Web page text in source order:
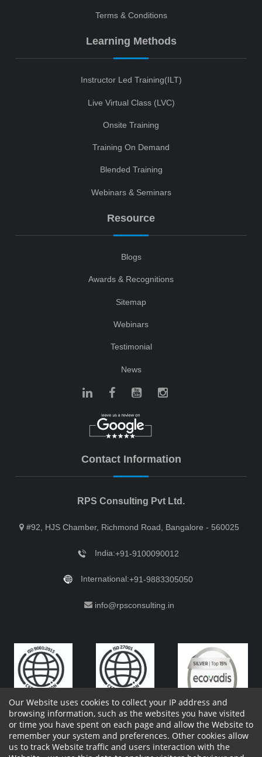
Terms & Conditions
Learning Methods
Instructor Led Training(ILT)
Live Virtual Class (LVC)
Onsite Training
Training On Demand
Blended Training
Webinars & Seminars
Resource
Blogs
Awards & Recognitions
Sitemap
Webinars
Testimonial
News
Contact Information
RPS Consulting Pvt Ltd.
#92, HJS Chamber, Richmond Road, Bangalore - 560025
India:+91-9100090012
International:+91-9883305050
info@rpsconsulting.in
Copyright 2023 by RPS Consulting Pvt. Ltd.All Rights
Reserved. Designed by
Our Website uses cookies to collect your IP address and
browsing information, such as the websites you have visited
or time you have spent on each page and allow the Website to
remember your system and preferences. Other cookies allow
us to track Website traffic and users interaction with the